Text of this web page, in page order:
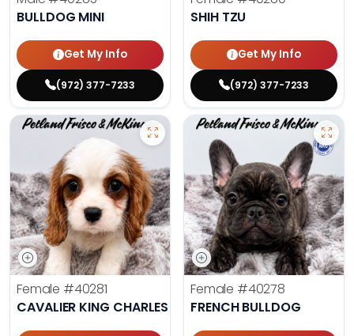
BULLDOG MINI
Get My Info
(972) 377-7233
SHIH TZU
Get My Info
(972) 377-7233
Female #40281
CAVALIER KING CHARLES SPANIEL
Female #40278
FRENCH BULLDOG